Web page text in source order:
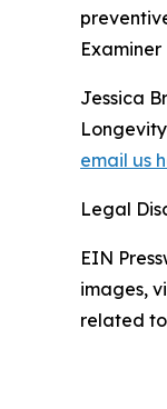
Examiner
Jessica
email us
Legal
EIN
images,
related